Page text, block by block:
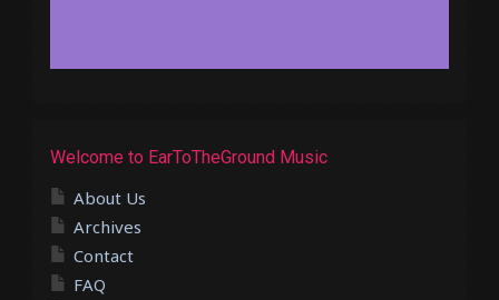
Welcome to EarToTheGround Music
About Us
Archives
Contact
FAQ